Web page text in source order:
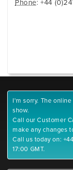
Phone: +44
I'm sorry. The
show.
Call our Customer
make any changes
Call us today on:
17:00 GMT.